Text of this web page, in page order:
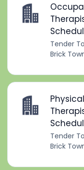
Tender
Brick
Tender
Brick